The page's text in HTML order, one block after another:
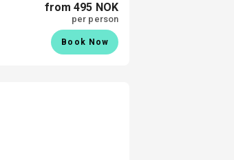
from 495 NOK
per person
Book Now